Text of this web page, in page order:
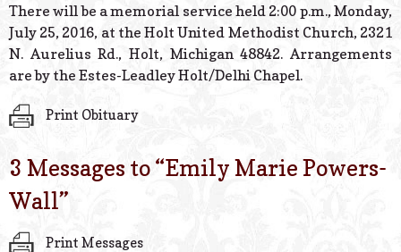
There will be a memorial service held 2:00 p.m., Monday,
July 25, 2016, at the Holt United Methodist Church, 2321
N. Aurelius Rd., Holt, Michigan 48842. Arrangements
are by the Estes-Leadley Holt/Delhi Chapel.
Print Obituary
3 Messages to “Emily Marie Powers-
Wall”
Print Messages